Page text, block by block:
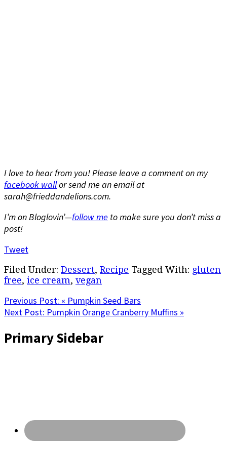
I love to hear from you! Please leave a comment on my
facebook wallor send me an email at
sarah@frieddandelions.com.
I’m on Bloglovin’—follow me to make sure you don’t miss a
post!
Tweet
Filed Under: Dessert, Recipe Tagged With: gluten
free, ice cream, vegan
Previous Post: « Pumpkin Seed Bars
Next Post: Pumpkin Orange Cranberry Muffins »
Primary Sidebar